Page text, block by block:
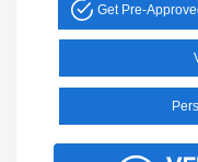
Get Pre-